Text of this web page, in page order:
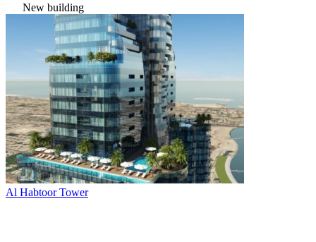
New building
Al Habtoor Tower